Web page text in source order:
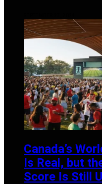
Canada’s
Is Real, but
Score Is Still